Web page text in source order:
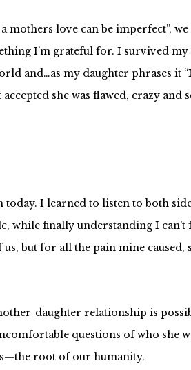
mothers love can be imperfect”,
I’m grateful for. I survived
and…as my daughter phrases it
she was flawed, crazy
I learned to listen to both
while finally understanding I
but for all the pain mine
daughter relationship is
questions of who she
root of our humanity.